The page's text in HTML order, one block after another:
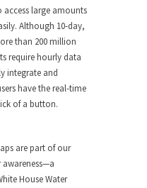
access large amounts
Although 10-day,
than 200 million
require hourly data
integrate and
have the real-time
of a button.
are part of our
House Water